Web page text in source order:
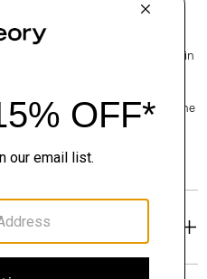
pleat to achieve an easy
a subtly cropped high-low
jersey that’s knit and dyed in
the chat icon to connect with one